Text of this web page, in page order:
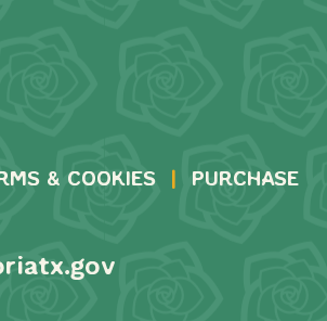
& COOKIES
PURCHASE